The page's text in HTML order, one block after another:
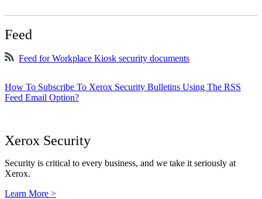
Feed
Feed for Workplace Kiosk security documents
How To Subscribe To Xerox Security Bulletins Using The RSS
Feed Email Option?
Xerox Security
Security is critical to every business, and we take it seriously at
Xerox.
Learn More >